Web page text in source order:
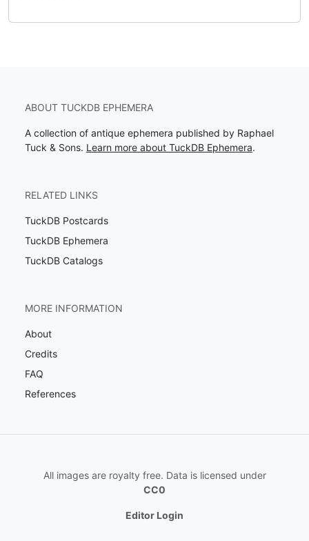
ABOUT TUCKDB EPHEMERA
A collection of antique ephemera published by Raphael
Tuck & Sons. Learn more about TuckDB Ephemera.
RELATED LINKS
TuckDB Postcards
TuckDB Ephemera
TuckDB Catalogs
MORE INFORMATION
About
Credits
FAQ
References
All images are royalty free. Data is licensed under
CC0
Editor Login